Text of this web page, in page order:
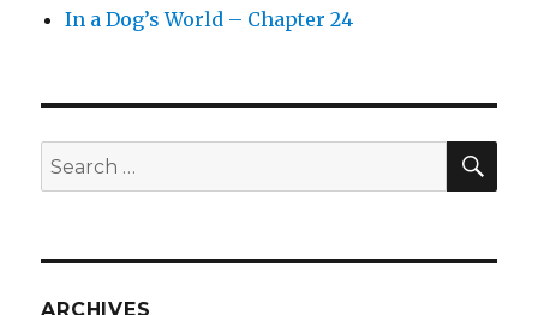
In a Dog’s World – Chapter 24
Search
for:
ARCHIVES